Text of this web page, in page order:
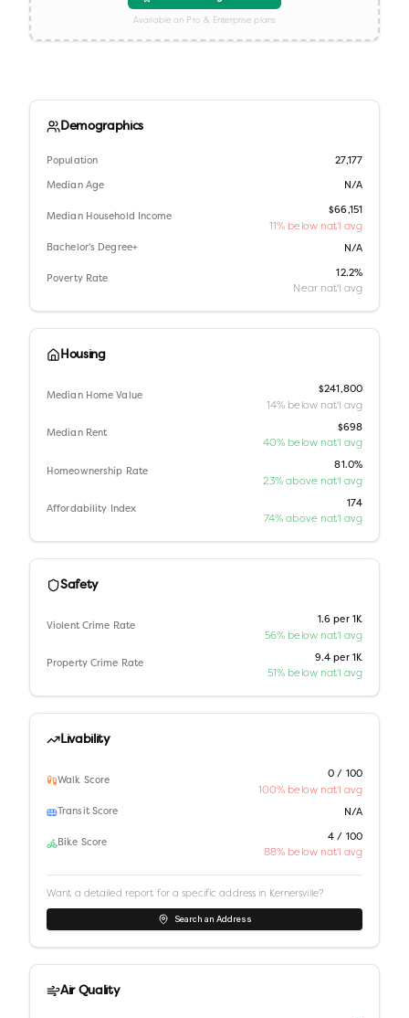
Available on Pro & Enterprise plans
Demographics
Population 27,177
Median Age N/A
Median Household Income
$66,151
11% below nat'l avg
Bachelor's Degree+ N/A
Poverty Rate
12.2%
Near nat'l avg
Housing
Median Home Value
$241,800
14% below nat'l avg
Median Rent
$698
40% below nat'l avg
Homeownership Rate
81.0%
23% above nat'l avg
Affordability Index
174
74% above nat'l avg
Safety
Violent Crime Rate
1.6 per 1K
56% below nat'l avg
Property Crime Rate
9.4 per 1K
51% below nat'l avg
Livability
Walk Score
0 / 100
100% below nat'l avg
Transit Score N/A
Bike Score
4 / 100
88% below nat'l avg
Want a detailed report for a specific address in Kernersville?
Search an Address
Air Quality